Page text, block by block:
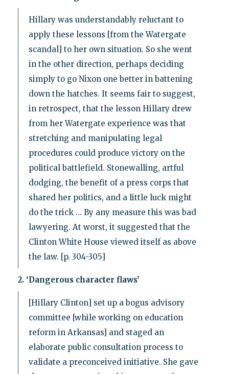
Hillary was understandably reluctant to
apply these lessons [from the Watergate
scandal] to her own situation. So she went
in the other direction, perhaps deciding
simply to go Nixon one better in battening
down the hatches. It seems fair to suggest,
in retrospect, that the lesson Hillary drew
from her Watergate experience was that
stretching and manipulating legal
procedures could produce victory on the
political battlefield. Stonewalling, artful
dodging, the benefit of a press corps that
shared her politics, and a little luck might
do the trick … By any measure this was bad
lawyering. At worst, it suggested that the
Clinton White House viewed itself as above
the law. [p. 304-305]
2. ‘Dangerous character flaws’
[Hillary Clinton] set up a bogus advisory
committee [while working on education
reform in Arkansas] and staged an
elaborate public consultation process to
validate a preconceived initiative. She gave